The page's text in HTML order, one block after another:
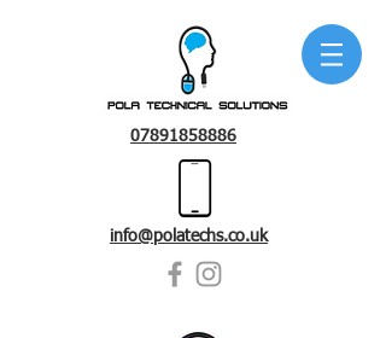
07891858886
info@polatechs.co.uk